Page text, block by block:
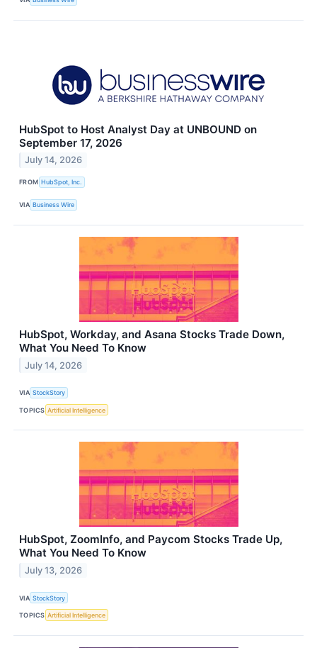
HubSpot to Host Analyst Day at UNBOUND on
September 17, 2026
July 14, 2026
FROM HubSpot, Inc.
VIA Business Wire
HubSpot, Workday, and Asana Stocks Trade Down,
What You Need To Know
July 14, 2026
VIA StockStory
TOPICS Artificial Intelligence
HubSpot, ZoomInfo, and Paycom Stocks Trade Up,
What You Need To Know
July 13, 2026
VIA StockStory
TOPICS Artificial Intelligence